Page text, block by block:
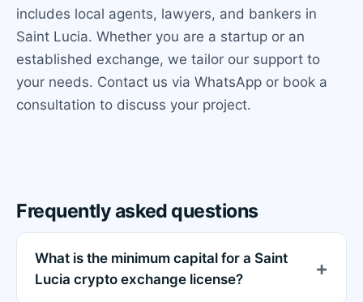
includes local agents, lawyers, and bankers in
Saint Lucia. Whether you are a startup or an
established exchange, we tailor our support to
your needs. Contact us via WhatsApp or book a
consultation to discuss your project.
Frequently asked questions
What is the minimum capital for a Saint
Lucia crypto exchange license?